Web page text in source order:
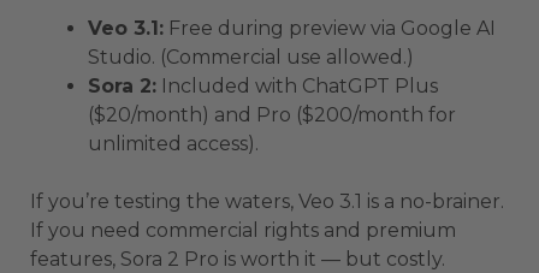
Veo 3.1: Free during preview via Google AI
Studio. (Commercial use allowed.)
Sora 2: Included with ChatGPT Plus
($20/month) and Pro ($200/month for
unlimited access).
If you’re testing the waters, Veo 3.1 is a no-brainer.
If you need commercial rights and premium
features, Sora 2 Pro is worth it — but costly.